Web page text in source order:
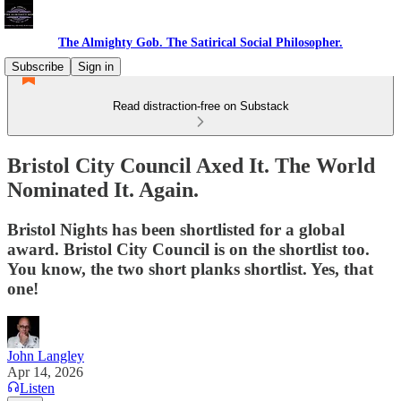
The Almighty Gob. The Satirical Social Philosopher.
Subscribe
Sign in
Read distraction-free on Substack
Bristol City Council Axed It. The World
Nominated It. Again.
Bristol Nights has been shortlisted for a global
award. Bristol City Council is on the shortlist too.
You know, the two short planks shortlist. Yes, that
one!
John Langley
Apr 14, 2026
Listen